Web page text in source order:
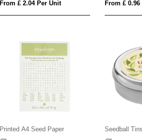
From £ 2.04 Per Unit From £
Printed A4 Seed Paper Seedball Tins